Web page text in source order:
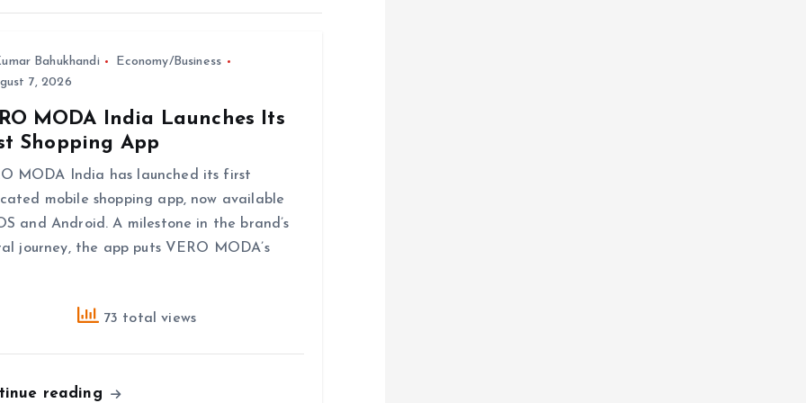
Bahukhandi
Economy/Business
7, 2026
MODA India Launches Its
Shopping App
MODA India has launched its first
mobile shopping app, now available
and Android. A milestone in the brand’s
journey, the app puts VERO MODA’s
73 total views
reading